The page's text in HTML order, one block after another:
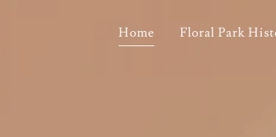
Home Floral Park